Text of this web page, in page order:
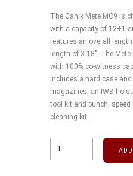
The Canik Mete MC9 is
with a capacity of 12+1
features an overall
length of 3.18"; The
with 100% co-witness
includes a hard case
magazines, an IWB
tool kit and punch, speed
cleaning kit.